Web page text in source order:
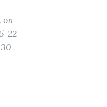
on
22